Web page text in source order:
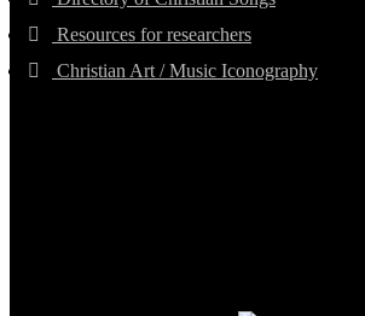
Resources for researchers
Christian Art / Music Iconography